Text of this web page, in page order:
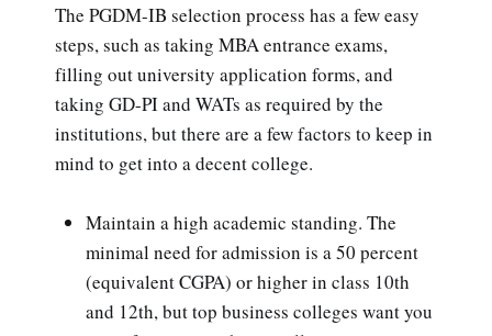
The PGDM-IB selection process has a few easy
steps, such as taking MBA entrance exams,
filling out university application forms, and
taking GD-PI and WATs as required by the
institutions, but there are a few factors to keep in
mind to get into a decent college.
Maintain a high academic standing. The
minimal need for admission is a 50 percent
(equivalent CGPA) or higher in class 10th
and 12th, but top business colleges want you